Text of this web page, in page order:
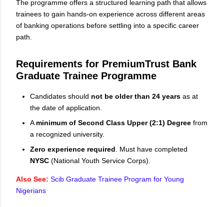
The programme offers a structured learning path that allows
trainees to gain hands-on experience across different areas
of banking operations before settling into a specific career
path.
Requirements for PremiumTrust Bank
Graduate Trainee Programme
Candidates should not be older than 24 years as at
the date of application.
Aminimum of Second Class Upper (2:1) Degree from
a recognized university.
Zero experience required. Must have completed
NYSC (National Youth Service Corps).
Also See: Scib Graduate Trainee Program for Young
Nigerians